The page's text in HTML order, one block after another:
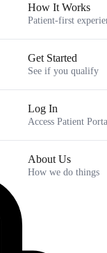
How It Works
Patient-first
Get Started
See if you qualify
Log In
Access Patient
About Us
How we do things
is Only the First
Medications